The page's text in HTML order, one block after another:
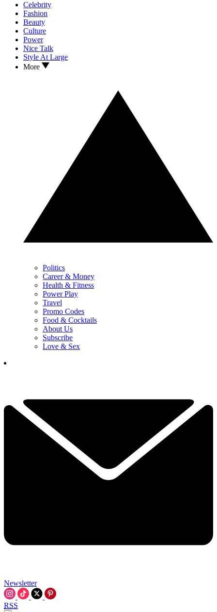
Celebrity
Fashion
Beauty
Culture
Power
Nice Talk
Style At Large
More
Politics
Career & Money
Health & Fitness
Power Play
Travel
Promo Codes
Food & Cocktails
About Us
Subscribe
Love & Sex
Newsletter
RSS